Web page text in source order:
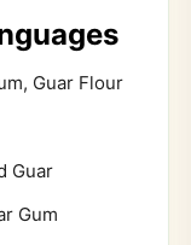
Guar Flour
Guar
Gum